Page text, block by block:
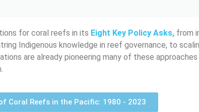
for coral reefs in its Eight Key Policy Asks, from
Indigenous knowledge in reef governance, to
are already pioneering many of these
Coral Reefs in the Pacific: 1980 - 2023